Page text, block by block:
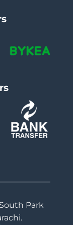
Park